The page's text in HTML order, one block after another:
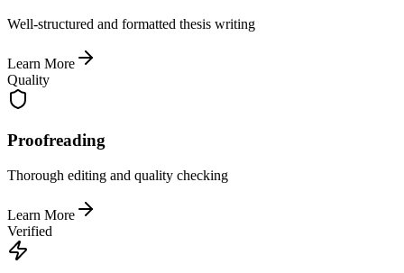
Well-structured and formatted thesis writing
Learn More
Quality
Proofreading
Thorough editing and quality checking
Learn More
Verified